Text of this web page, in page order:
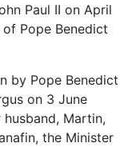
Paul II on April
Pope Benedict
by Pope Benedict
on 3 June
Martin,
the Minister